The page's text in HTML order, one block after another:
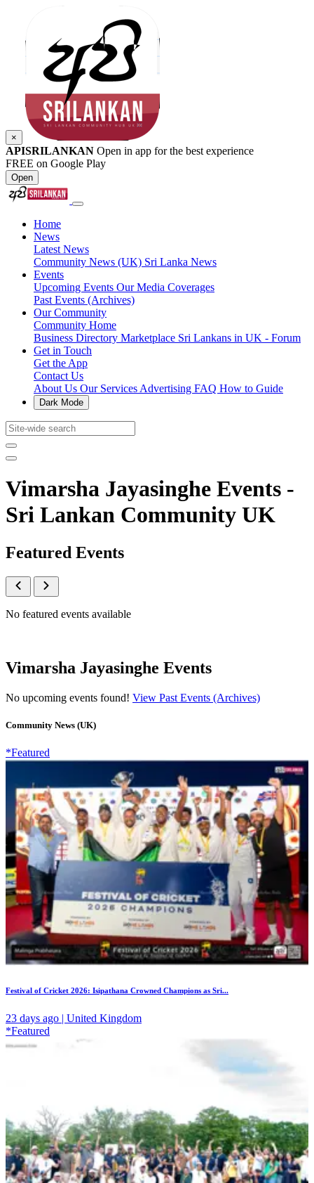
×
APISRILANKAN Open in app for the best experience
FREE on Google Play
Open
Home
News
Latest News
Community News (UK) Sri Lanka News
Events
Upcoming Events Our Media Coverages
Past Events (Archives)
Our Community
Community Home
Business Directory Marketplace Sri Lankans in UK - Forum
Get in Touch
Get the App
Contact Us
About Us Our Services Advertising FAQ How to Guide
Dark Mode
Vimarsha Jayasinghe Events -
Sri Lankan Community UK
Featured Events
No featured events available
Vimarsha Jayasinghe Events
No upcoming events found! View Past Events (Archives)
Community News (UK)
*Featured
Festival of Cricket 2026: Isipathana Crowned Champions as Sri...
23 days ago | United Kingdom
*Featured